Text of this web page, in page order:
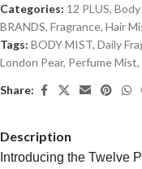
Categories: 12 PLUS,
BRANDS, Fragrance, Hair
Tags: BODY MIST, Daily
London Pear, Perfume Mist,
Share:
Description
Introducing the Twelve